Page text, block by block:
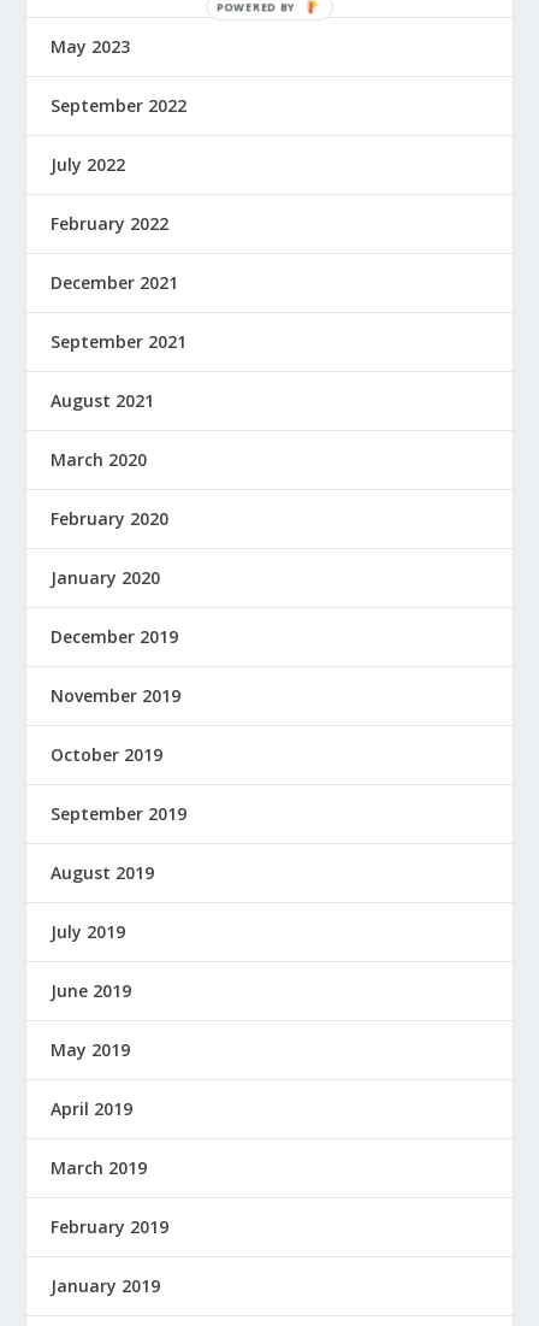
May 2023
September 2022
July 2022
February 2022
December 2021
September 2021
August 2021
March 2020
February 2020
January 2020
December 2019
November 2019
October 2019
September 2019
August 2019
July 2019
June 2019
May 2019
April 2019
March 2019
February 2019
January 2019